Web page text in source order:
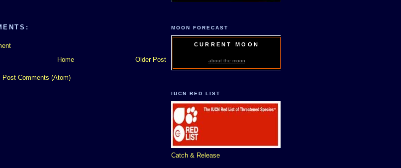
Older Post
Home
Post Comments (Atom)
MOON FORECAST
CURRENT MOON
about the moon
IUCN RED LIST
Catch & Release